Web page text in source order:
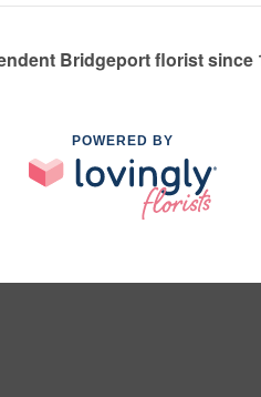
Bridgeport florist since
POWERED BY